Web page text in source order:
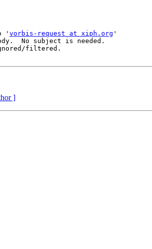
' vorbis-request at xiph.org '
No subject is needed.
filtered.
]